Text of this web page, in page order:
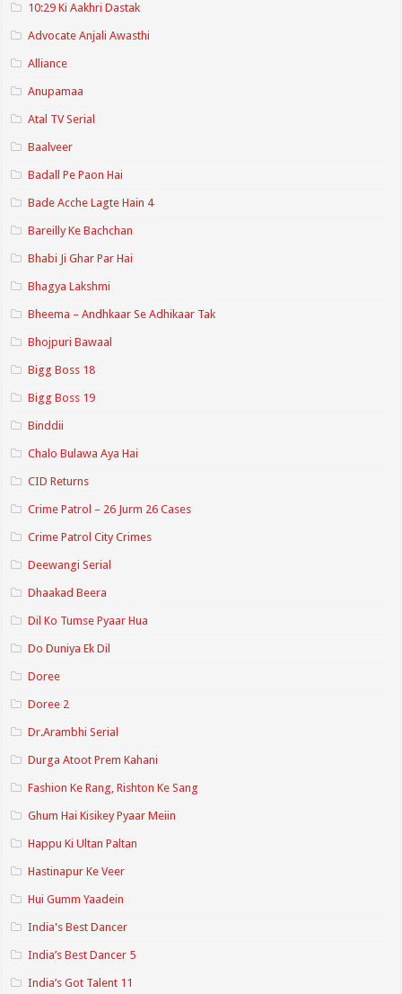
10:29 Ki Aakhri Dastak
Advocate Anjali Awasthi
Alliance
Anupamaa
Atal TV Serial
Baalveer
Badall Pe Paon Hai
Bade Acche Lagte Hain 4
Bareilly Ke Bachchan
Bhabi Ji Ghar Par Hai
Bhagya Lakshmi
Bheema – Andhkaar Se Adhikaar Tak
Bhojpuri Bawaal
Bigg Boss 18
Bigg Boss 19
Binddii
Chalo Bulawa Aya Hai
CID Returns
Crime Patrol – 26 Jurm 26 Cases
Crime Patrol City Crimes
Deewangi Serial
Dhaakad Beera
Dil Ko Tumse Pyaar Hua
Do Duniya Ek Dil
Doree
Doree 2
Dr.Arambhi Serial
Durga Atoot Prem Kahani
Fashion Ke Rang, Rishton Ke Sang
Ghum Hai Kisikey Pyaar Meiin
Happu Ki Ultan Paltan
Hastinapur Ke Veer
Hui Gumm Yaadein
India's Best Dancer
India’s Best Dancer 5
India’s Got Talent 11